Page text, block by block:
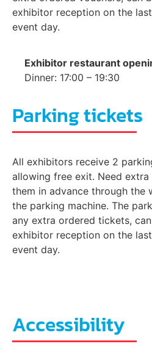
exhibitor reception on the
event day.
Exhibitor restaurant
Dinner: 17:00 – 19:30
Parking tickets
All exhibitors receive 2
allowing free exit. Need
them in advance through the
the parking machine. The
any extra ordered tickets,
exhibitor reception on the
event day.
Accessibility